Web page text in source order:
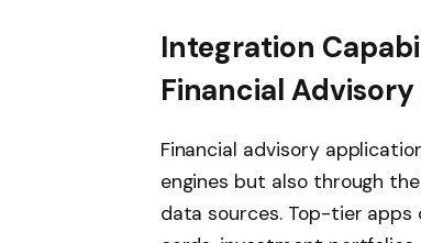
Integration
Financial Advisory
Financial advisory
engines but also through
data sources. Top-tier